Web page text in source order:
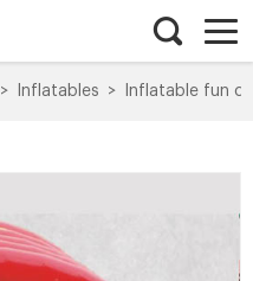
> Inflatables > Inflatable fun